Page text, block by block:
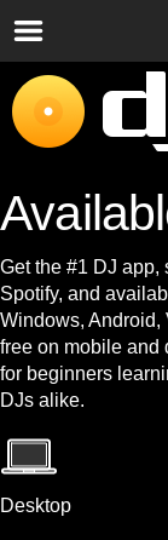
Get the #1 DJ app,
Spotify, and
Windows, Android,
free on mobile and
for beginners
DJs alike.
Desktop